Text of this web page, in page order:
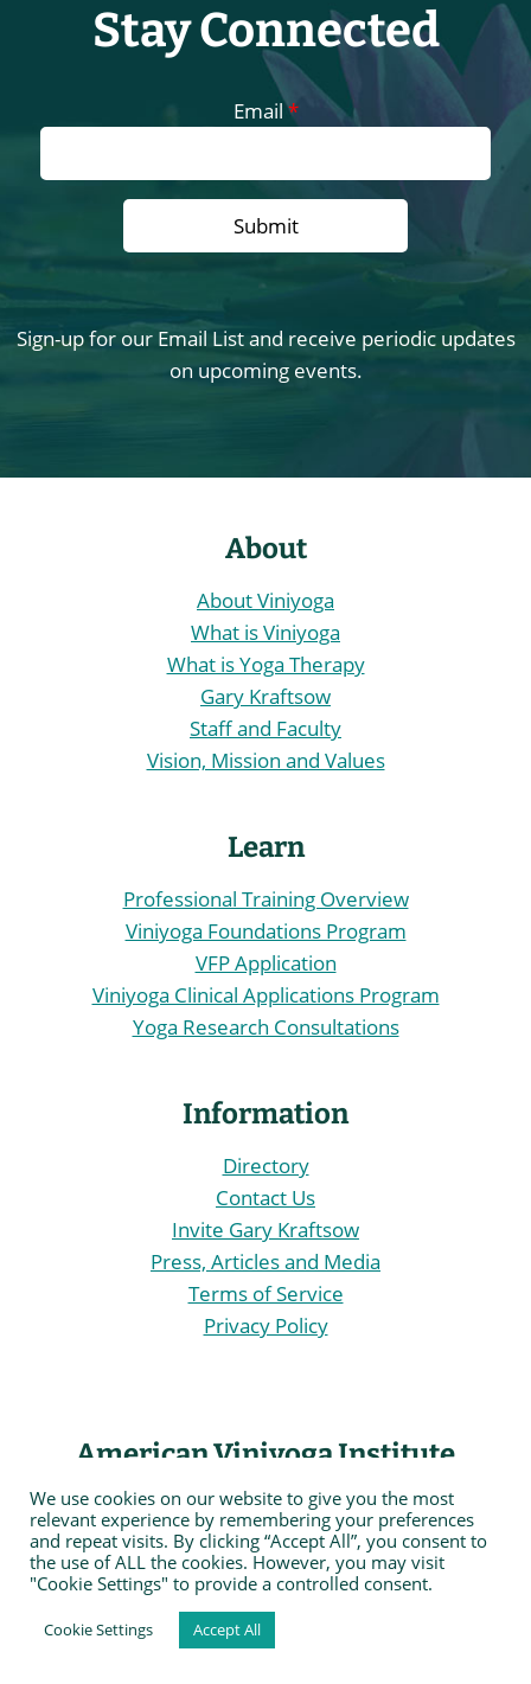
Stay Connected
Email*
Sign-up for our Email List and receive periodic updates
on upcoming events.
About
About Viniyoga
What is Viniyoga
What is Yoga Therapy
Gary Kraftsow
Staff and Faculty
Vision, Mission and Values
Learn
Professional Training Overview
Viniyoga Foundations Program
VFP Application
Viniyoga Clinical Applications Program
Yoga Research Consultations
Information
Directory
Contact Us
Invite Gary Kraftsow
Press, Articles and Media
Terms of Service
Privacy Policy
American Viniyoga Institute
The American Viniyoga Institute (AVI®)is an
organization of yoga practitioners and professionals
sharing core values, guided by the spirit of Viniyoga
and dedicated to offering quality experiential,
education and professional training opportunities in
We use cookies on our website to give you the most
relevant experience by remembering your preferences
and repeat visits. By clicking “Accept All”, you consent to
the use of ALL the cookies. However, you may visit
"Cookie Settings" to provide a controlled consent.
Cookie Settings Accept All